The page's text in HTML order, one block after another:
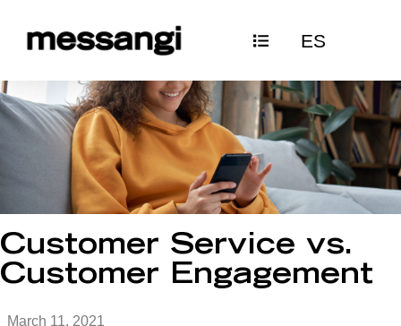
ES
Customer Service vs.
Customer Engagement
March 11, 2021